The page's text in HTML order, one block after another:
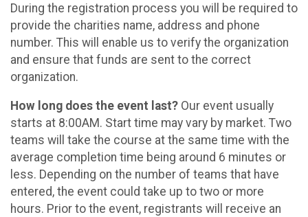
During the registration process you will be required to
provide the charities name, address and phone
number. This will enable us to verify the organization
and ensure that funds are sent to the correct
organization.
How long does the event last? Our event usually
starts at 8:00AM. Start time may vary by market. Two
teams will take the course at the same time with the
average completion time being around 6 minutes or
less. Depending on the number of teams that have
entered, the event could take up to two or more
hours. Prior to the event, registrants will receive an